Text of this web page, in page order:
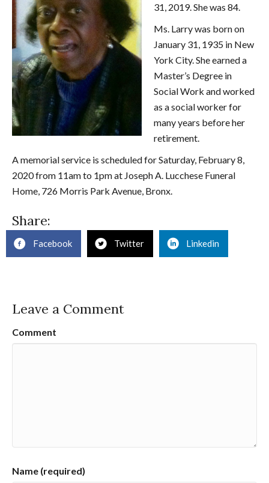
31, 2019. She was 84.
Ms. Larry was born on
January 31, 1935 in New
York City. She earned a
Master’s Degree in
Social Work and worked
as a social worker for
many years before her
retirement.
A memorial service is scheduled for Saturday, February 8,
2020 from 11am to 1pm at Joseph A. Lucchese Funeral
Home, 726 Morris Park Avenue, Bronx.
Share:
Facebook Twitter Linkedin
Leave a Comment
Comment
Name (required)